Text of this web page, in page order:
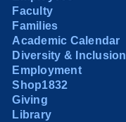
Faculty
Families
Academic Calendar
Diversity & Inclusion
Employment
Shop1832
Giving
Library